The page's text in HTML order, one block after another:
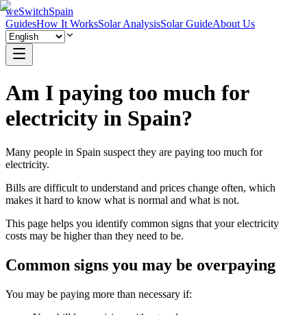
weSwitchSpain
GuidesHow It WorksSolar AnalysisSolar GuideAbout Us
Am I paying too much for
electricity in Spain?
Many people in Spain suspect they are paying too much for
electricity.
Bills are difficult to understand and prices change often, which
makes it hard to know what is normal and what is not.
This page helps you identify common signs that your electricity
costs may be higher than they need to be.
Common signs you may be overpaying
You may be paying more than necessary if: